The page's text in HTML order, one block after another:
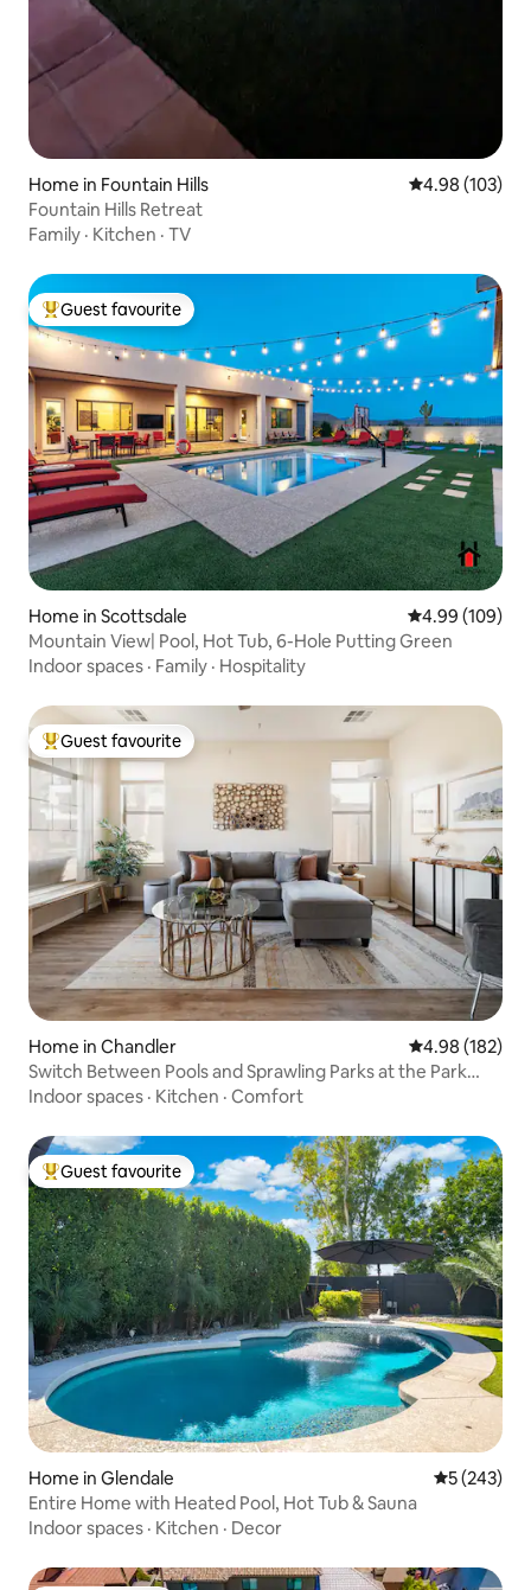
Home in Fountain Hills 4.98 out of 5
4.98 (103)
Fountain Hills Retreat
Family · Kitchen · TV
Top guest favourite
Guest favourite
Home in Scottsdale 4.99 out of 5
4.99 (109)
Mountain View| Pool, Hot Tub, 6-Hole Putting Green
Indoor spaces · Family · Hospitality
Top guest favourite
Guest favourite
Home in Chandler 4.98 out of 5
4.98 (182)
Switch Between Pools and Sprawling Parks at the Park
House
Indoor spaces · Kitchen · Comfort
Top guest favourite
Guest favourite
Home in Glendale 5 out of 5
5 (243)
Entire Home with Heated Pool, Hot Tub & Sauna
Indoor spaces · Kitchen · Decor